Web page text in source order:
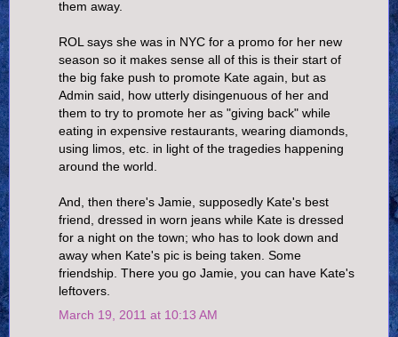
them away.
ROL says she was in NYC for a promo for her new
season so it makes sense all of this is their start of
the big fake push to promote Kate again, but as
Admin said, how utterly disingenuous of her and
them to try to promote her as "giving back" while
eating in expensive restaurants, wearing diamonds,
using limos, etc. in light of the tragedies happening
around the world.
And, then there's Jamie, supposedly Kate's best
friend, dressed in worn jeans while Kate is dressed
for a night on the town; who has to look down and
away when Kate's pic is being taken. Some
friendship. There you go Jamie, you can have Kate's
leftovers.
March 19, 2011 at 10:13 AM